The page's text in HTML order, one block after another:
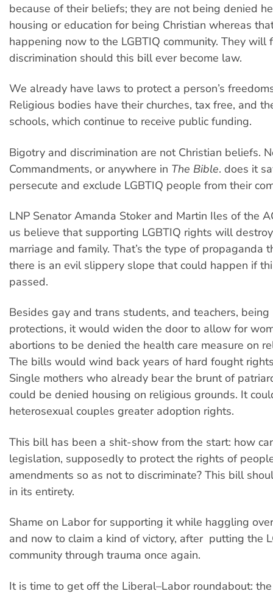
because of their beliefs; they are not being denied
housing or education for being Christian whereas
happening now to the LGBTIQ community. They will
discrimination should this bill ever become law.
We already have laws to protect a person’s
Religious bodies have their churches, tax free, and
schools, which continue to receive public funding.
Bigotry and discrimination are not Christian beliefs.
Commandments, or anywhere in The Bible. does it
persecute and exclude LGBTIQ people from their
LNP Senator Amanda Stoker and Martin Iles of the
us believe that supporting LGBTIQ rights will
marriage and family. That’s the type of propaganda
there is an evil slippery slope that could happen if
passed.
Besides gay and trans students, and teachers,
protections, it would widen the door to allow for
abortions to be denied the health care measure on
The bills would wind back years of hard fought
Single mothers who already bear the brunt of
could be denied housing on religious grounds. It
heterosexual couples greater adoption rights.
This bill has been a shit-show from the start: how
legislation, supposedly to protect the rights of
amendments so as not to discriminate? This bill
in its entirety.
Shame on Labor for supporting it while haggling
and now to claim a kind of victory, after putting the
community through trauma once again.
It is time to get off the Liberal–Labor roundabout: